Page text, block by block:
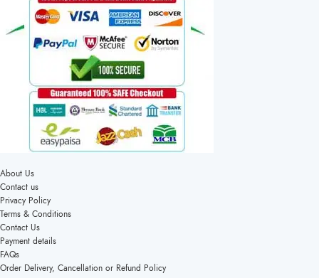
About Us
Contact us
Privacy Policy
Terms & Conditions
Contact Us
Payment details
FAQs
Order Delivery, Cancellation or Refund Policy